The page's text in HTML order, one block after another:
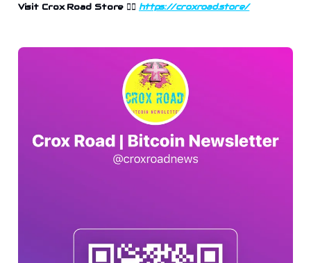
Visit Crox Road Store 👉🏻 https://croxroad.store/